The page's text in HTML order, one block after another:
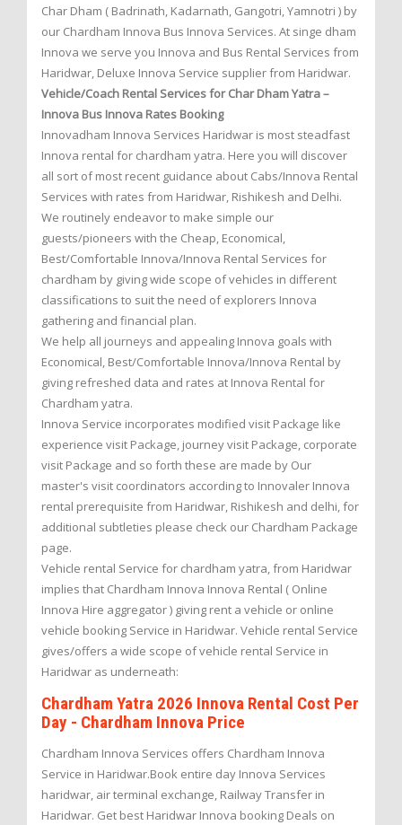
Char Dham ( Badrinath, Kadarnath, Gangotri, Yamnotri ) by
our Chardham Innova Bus Innova Services. At singe dham
Innova we serve you Innova and Bus Rental Services from
Haridwar, Deluxe Innova Service supplier from Haridwar.
Vehicle/Coach Rental Services for Char Dham Yatra –
Innova Bus Innova Rates Booking
Innovadham Innova Services Haridwar is most steadfast
Innova rental for chardham yatra. Here you will discover
all sort of most recent guidance about Cabs/Innova Rental
Services with rates from Haridwar, Rishikesh and Delhi.
We routinely endeavor to make simple our
guests/pioneers with the Cheap, Economical,
Best/Comfortable Innova/Innova Rental Services for
chardham by giving wide scope of vehicles in different
classifications to suit the need of explorers Innova
gathering and financial plan.
We help all journeys and appealing Innova goals with
Economical, Best/Comfortable Innova/Innova Rental by
giving refreshed data and rates at Innova Rental for
Chardham yatra.
Innova Service incorporates modified visit Package like
experience visit Package, journey visit Package, corporate
visit Package and so forth these are made by Our
master's visit coordinators according to Innovaler Innova
rental prerequisite from Haridwar, Rishikesh and delhi, for
additional subtleties please check our Chardham Package
page.
Vehicle rental Service for chardham yatra, from Haridwar
implies that Chardham Innova Innova Rental ( Online
Innova Hire aggregator ) giving rent a vehicle or online
vehicle booking Service in Haridwar. Vehicle rental Service
gives/offers a wide scope of vehicle rental Service in
Haridwar as underneath:
Chardham Yatra 2026 Innova Rental Cost Per
Day - Chardham Innova Price
Chardham Innova Services offers Chardham Innova
Service in Haridwar.Book entire day Innova Services
haridwar, air terminal exchange, Railway Transfer in
Haridwar. Get best Haridwar Innova booking Deals on